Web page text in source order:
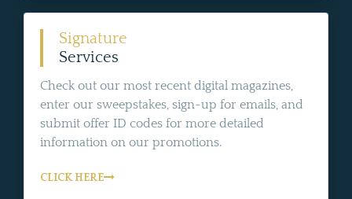
Signature
Services
Check out our most recent digital magazines,
enter our sweepstakes, sign-up for emails, and
submit offer ID codes for more detailed
information on our promotions.
CLICK HERE